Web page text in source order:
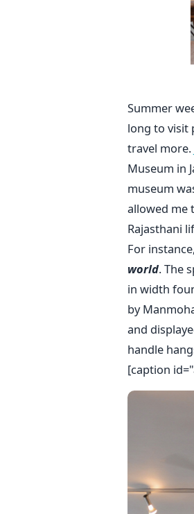
Summer
long to visit
travel more.
Museum in
museum
allowed me
Rajasthani
For
world. The
in width
by
and
handle
[caption